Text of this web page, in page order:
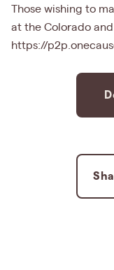
Those wishing to
at the Colorado
https://